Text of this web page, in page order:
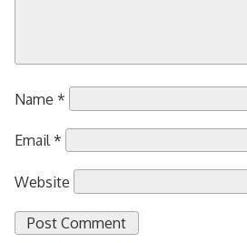
Name *
Email *
Website